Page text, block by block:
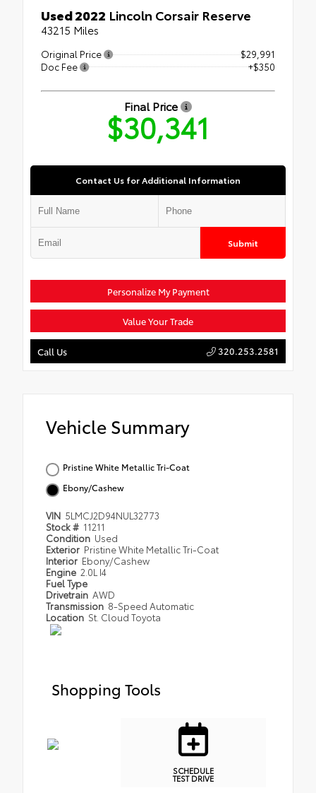
Used 2022 Lincoln Corsair Reserve
43215 Miles
Original Price
$29,991
Doc Fee
+$350
Final Price
$30,341
Contact Us for Additional Information
Submit
Personalize My Payment
Value Your Trade
Call Us 320.253.2581
Vehicle Summary
Pristine White Metallic Tri-Coat
Ebony/Cashew
VIN 5LMCJ2D94NUL32773
Stock # 11211
Condition Used
Exterior Pristine White Metallic Tri-Coat
Interior Ebony/Cashew
Engine 2.0L I4
Fuel Type
Drivetrain AWD
Transmission 8-Speed Automatic
Location St. Cloud Toyota
Shopping Tools
SCHEDULE
TEST DRIVE